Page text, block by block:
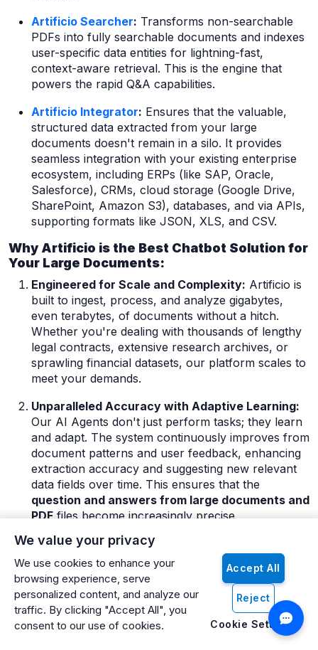
We value your privacy
We use cookies to enhance your
browsing experience, serve
personalized content, and analyze our
traffic. By clicking "Accept All", you
consent to our use of cookies.
Accept All
Reject
Cookie Settings
Artificio Searcher: Transforms non-searchable
PDFs into fully searchable documents and indexes
user-specific data entities for lightning-fast,
context-aware retrieval. This is the engine that
powers the rapid Q&A capabilities.
Artificio Integrator: Ensures that the valuable,
structured data extracted from your large
documents doesn't remain in a silo. It provides
seamless integration with your existing enterprise
ecosystem, including ERPs (like SAP, Oracle,
Salesforce), CRMs, cloud storage (Google Drive,
SharePoint, Amazon S3), databases, and via APIs,
supporting formats like JSON, XLS, and CSV.
Why Artificio is the Best Chatbot Solution for
Your Large Documents:
Engineered for Scale and Complexity: Artificio is
built to ingest, process, and analyze gigabytes,
even terabytes, of documents without a hitch.
Whether you're dealing with thousands of lengthy
legal contracts, extensive research archives, or
sprawling financial datasets, our platform scales to
meet your demands.
Unparalleled Accuracy with Adaptive Learning:
Our AI Agents don't just perform tasks; they learn
and adapt. The system continuously improves from
document patterns and user feedback, enhancing
extraction accuracy and suggesting new relevant
data fields over time. This ensures that the
question and answers from large documents and
PDF files become increasingly precise.
Conversational AI Meets Deep Document
Understanding:The Artificio chatbot interface
provides an intuitive, natural language approach to
interrogating your most complex documents.
Powered by advanced Retrieval Augmented
Generation (RAG) technology, it ensures that
answers are not only contextually relevant but